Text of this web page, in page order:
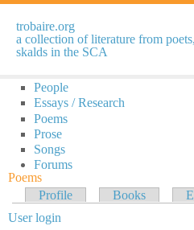
Skip to
content
trobaire.org
a collection of literature from
skalds in the SCA
People
Essays / Research
Poems
Prose
Songs
Forums
Poems
Primary tabs
Profile Books
User login